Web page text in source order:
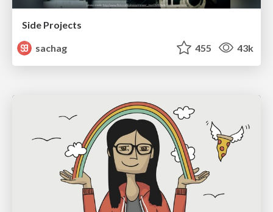
Side Projects
sachag
455 43k